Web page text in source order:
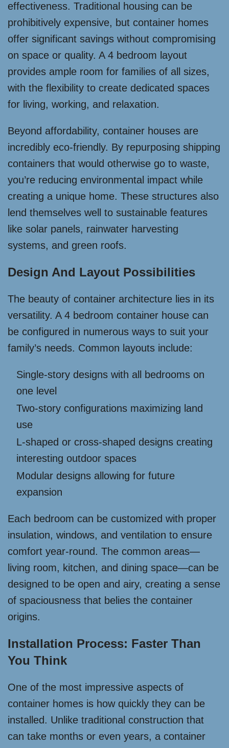
effectiveness. Traditional housing can be
prohibitively expensive, but container homes
offer significant savings without compromising
on space or quality. A 4 bedroom layout
provides ample room for families of all sizes,
with the flexibility to create dedicated spaces
for living, working, and relaxation.
Beyond affordability, container houses are
incredibly eco-friendly. By repurposing shipping
containers that would otherwise go to waste,
you’re reducing environmental impact while
creating a unique home. These structures also
lend themselves well to sustainable features
like solar panels, rainwater harvesting
systems, and green roofs.
Design And Layout Possibilities
The beauty of container architecture lies in its
versatility. A 4 bedroom container house can
be configured in numerous ways to suit your
family’s needs. Common layouts include:
Single-story designs with all bedrooms on
one level
Two-story configurations maximizing land
use
L-shaped or cross-shaped designs creating
interesting outdoor spaces
Modular designs allowing for future
expansion
Each bedroom can be customized with proper
insulation, windows, and ventilation to ensure
comfort year-round. The common areas—
living room, kitchen, and dining space—can be
designed to be open and airy, creating a sense
of spaciousness that belies the container
origins.
Installation Process: Faster Than
You Think
One of the most impressive aspects of
container homes is how quickly they can be
installed. Unlike traditional construction that
can take months or even years, a container